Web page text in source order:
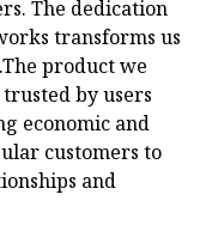
The dedication
transforms us
product we
by users
economic and
customers to
and